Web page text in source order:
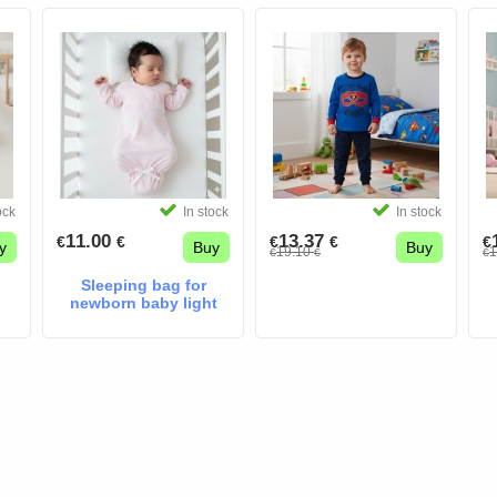
In stock
€11.00 € Buy
Sleeping bag for
newborn baby light
In stock
€13.37 €
€19.10€ Buy €
€